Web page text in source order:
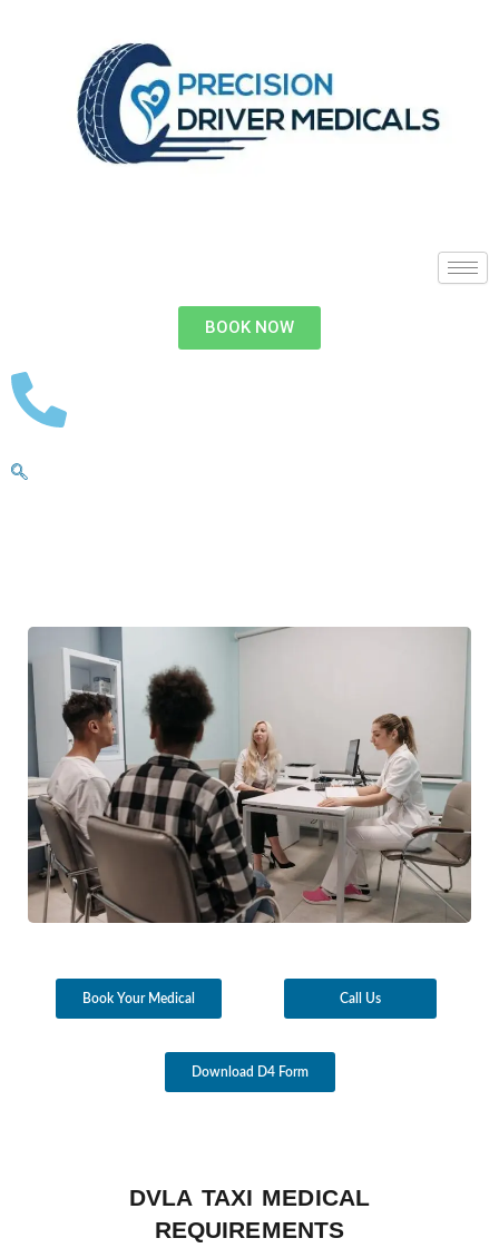
BOOK NOW
Book Your Medical Call Us
Download D4 Form
DVLA TAXI MEDICAL
REQUIREMENTS